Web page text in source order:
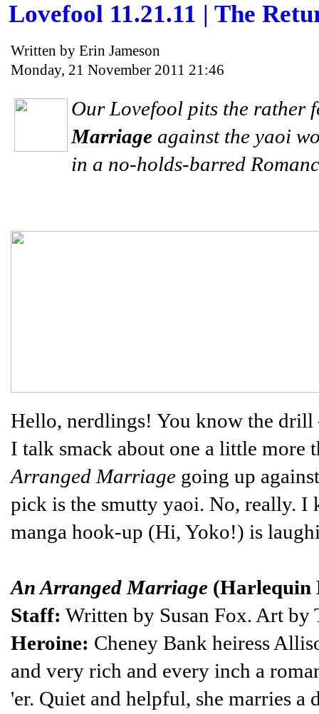
Lovefool 11.21.11 | The
Written by Erin Jameson
Monday, 21 November 2011 21:46
Our Lovefool pits the rather
Marriage against the yaoi
in a no-holds-barred
Hello, nerdlings! You know the drill
I talk smack about one a little more
Arranged Marriage going up
pick is the smutty yaoi. No, really. I
manga hook-up (Hi, Yoko!) is
An Arranged Marriage (Harlequin
Staff: Written by Susan Fox. Art by
Heroine: Cheney Bank heiress
and very rich and every inch a
'er. Quiet and helpful, she marries